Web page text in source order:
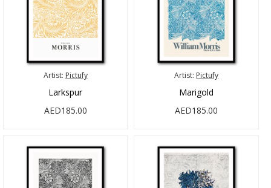
Artist: Pictufy
Larkspur
AED185.00
Artist: Pictufy
Marigold
AED185.00